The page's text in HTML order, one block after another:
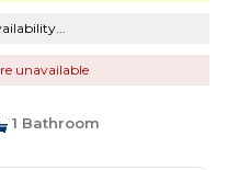
unavailable
1 Bathroom